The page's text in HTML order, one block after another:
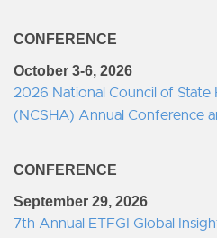
CONFERENCE
October 3-6, 2026
2026 National Council of State
(NCSHA) Annual Conference
CONFERENCE
September 29, 2026
7th Annual ETFGI Global